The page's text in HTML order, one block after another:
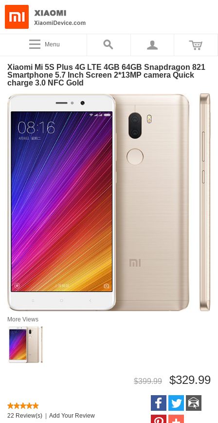
Menu
Xiaomi Mi 5S Plus 4G LTE 4GB 64GB Snapdragon 821
Smartphone 5.7 Inch Screen 2*13MP camera Quick
charge 3.0 NFC Gold
More Views
$399.99 $329.99
22 Review(s) | Add Your Review